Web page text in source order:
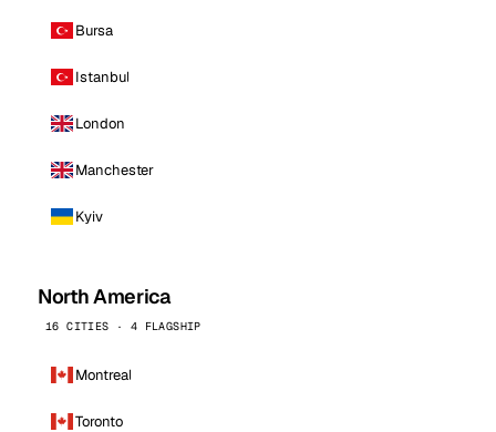
Bursa
Istanbul
London
Manchester
Kyiv
North America
16 CITIES · 4 FLAGSHIP
Montreal
Toronto